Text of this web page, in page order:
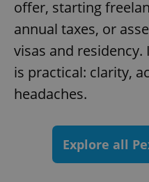
offer, starting
annual taxes, or
visas and residency.
is practical: clarity,
headaches.
Explore all